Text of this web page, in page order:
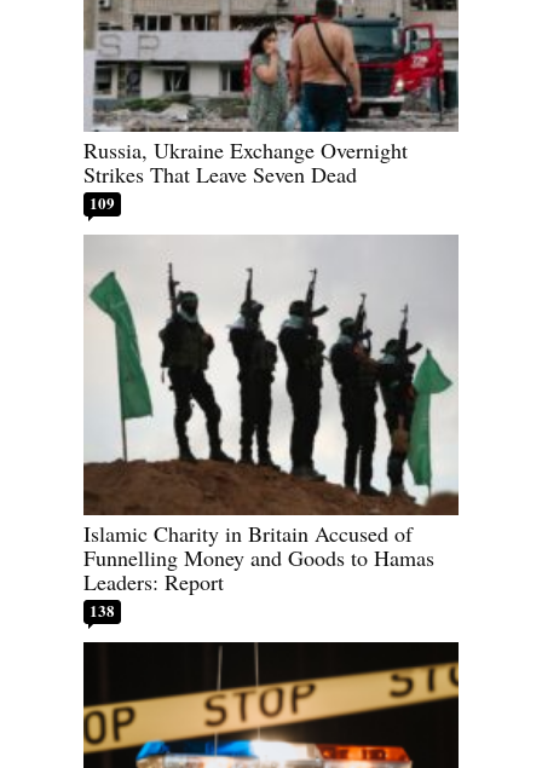
Russia, Ukraine Exchange Overnight
Strikes That Leave Seven Dead
109
Islamic Charity in Britain Accused of
Funnelling Money and Goods to Hamas
Leaders: Report
138